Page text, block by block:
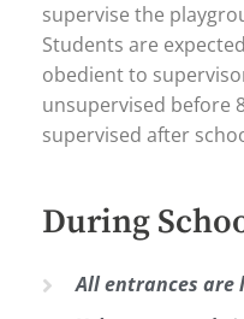
supervise the
Students are
obedient to
unsupervised before
supervised after
During
All entrances are